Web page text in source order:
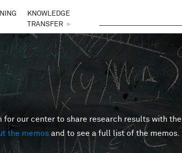
KNOWLEDGE
TRANSFER
►
for our center to share research results with the
the memos and to see a full list of the memos.